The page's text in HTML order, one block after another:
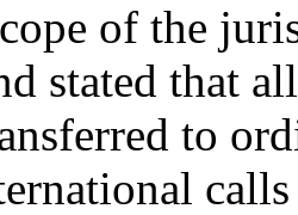
of the
stated that
to